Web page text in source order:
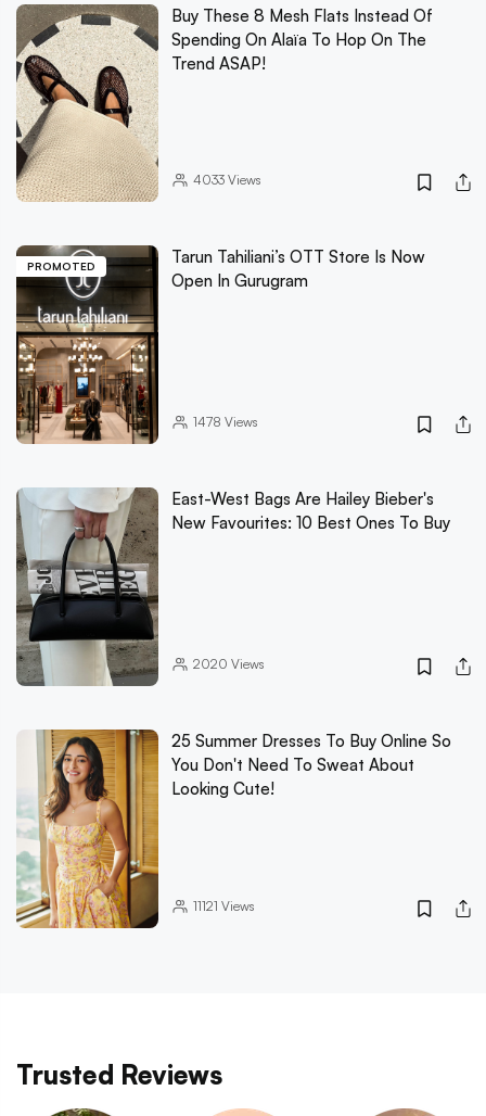
Buy These 8 Mesh Flats Instead Of
Spending On Alaïa To Hop On The
Trend ASAP!
4033Views
PROMOTED
Tarun Tahiliani’s OTT Store Is Now
Open In Gurugram
1478 Views
East-West Bags Are Hailey Bieber's
New Favourites: 10 Best Ones To Buy
2020 Views
25 Summer Dresses To Buy Online So
You Don't Need To Sweat About
Looking Cute!
11121 Views
Trusted Reviews